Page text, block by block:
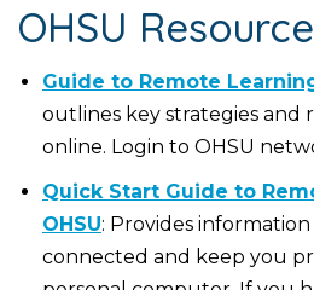
OHSU
Guide to Remote
outlines key strategies and
online. Login to OHSU
Quick Start Guide to
OHSU: Provides
connected and keep you